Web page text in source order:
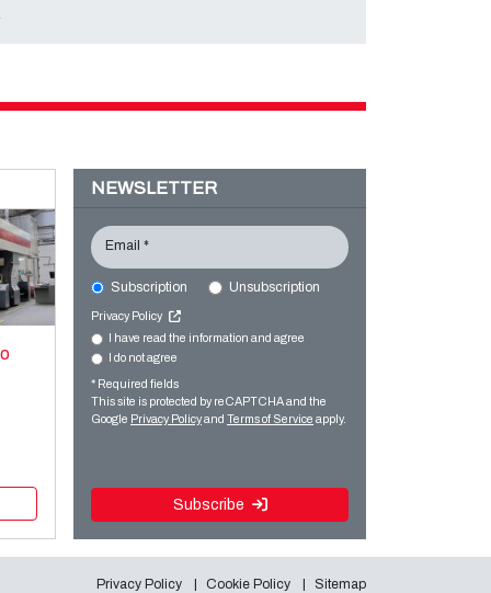
NEWSLETTER
Email *
Subscription Unsubscription
Privacy Policy
I have read the information and agree
I do not agree
* Required fields
This site is protected by reCAPTCHA and the
Google Privacy Policyand Terms of Service apply.
Subscribe
Privacy Policy Cookie Policy Sitemap